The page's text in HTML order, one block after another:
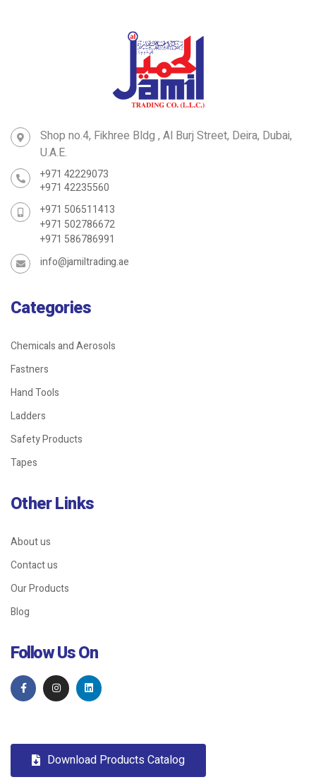
Shop no.4, Fikhree Bldg , Al Burj Street, Deira, Dubai,
U.A.E.
+971 42229073
+971 42235560
+971 506511413
+971 502786672
+971 586786991
info@jamiltrading.ae
Categories
Chemicals and Aerosols
Fastners
Hand Tools
Ladders
Safety Products
Tapes
Other Links
About us
Contact us
Our Products
Blog
Follow Us On
Download Products Catalog